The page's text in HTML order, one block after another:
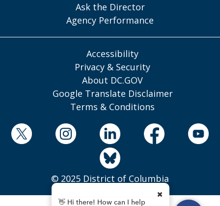
Ask the Director
Agency Performance
Accessibility
Privacy & Security
About DC.GOV
Google Translate Disclaimer
Terms & Conditions
© 2025 District of Columbia